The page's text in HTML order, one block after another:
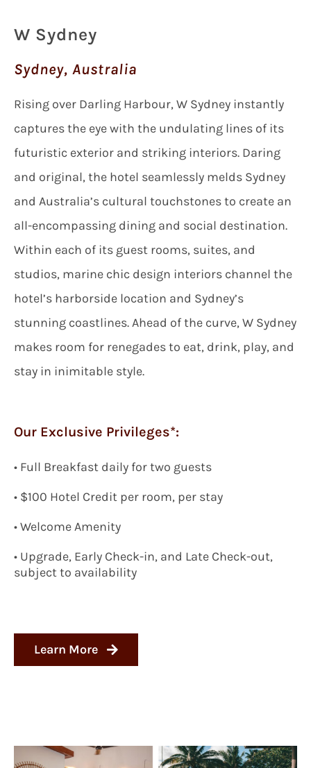
W Sydney
Sydney, Australia
Rising over Darling Harbour, W Sydney instantly
captures the eye with the undulating lines of its
futuristic exterior and striking interiors. Daring
and original, the hotel seamlessly melds Sydney
and Australia’s cultural touchstones to create an
all-encompassing dining and social destination.
Within each of its guest rooms, suites, and
studios, marine chic design interiors channel the
hotel’s harborside location and Sydney’s
stunning coastlines. Ahead of the curve, W Sydney
makes room for renegades to eat, drink, play, and
stay in inimitable style.
Our Exclusive Privileges*:
• Full Breakfast daily for two guests
• $100 Hotel Credit per room, per stay
• Welcome Amenity
• Upgrade, Early Check-in, and Late Check-out,
subject to availability
Learn More